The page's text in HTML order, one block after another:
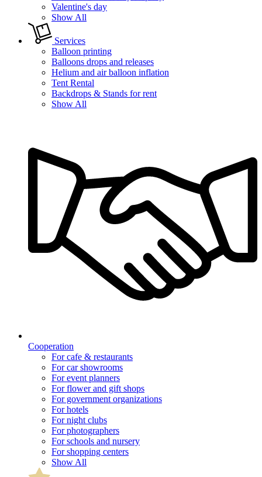
Valentine's day
Show All
Services
Balloon printing
Balloons drops and releases
Helium and air balloon inflation
Tent Rental
Backdrops & Stands for rent
Show All
Cooperation
For cafe & restaurants
For car showrooms
For event planners
For flower and gift shops
For government organizations
For hotels
For night clubs
For photographers
For schools and nursery
For shopping centers
Show All